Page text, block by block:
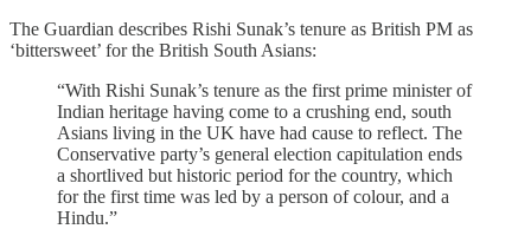
The Guardian describes Rishi Sunak’s tenure as British PM as
‘bittersweet’ for the British South Asians:
“With Rishi Sunak’s tenure as the first prime minister of
Indian heritage having come to a crushing end, south
Asians living in the UK have had cause to reflect. The
Conservative party’s general election capitulation ends
a shortlived but historic period for the country, which
for the first time was led by a person of colour, and a
Hindu.”